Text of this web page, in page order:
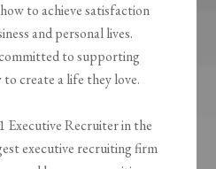
to achieve satisfaction
and personal lives.
to supporting
create a life they love.
Executive Recruiter in the
executive recruiting firm